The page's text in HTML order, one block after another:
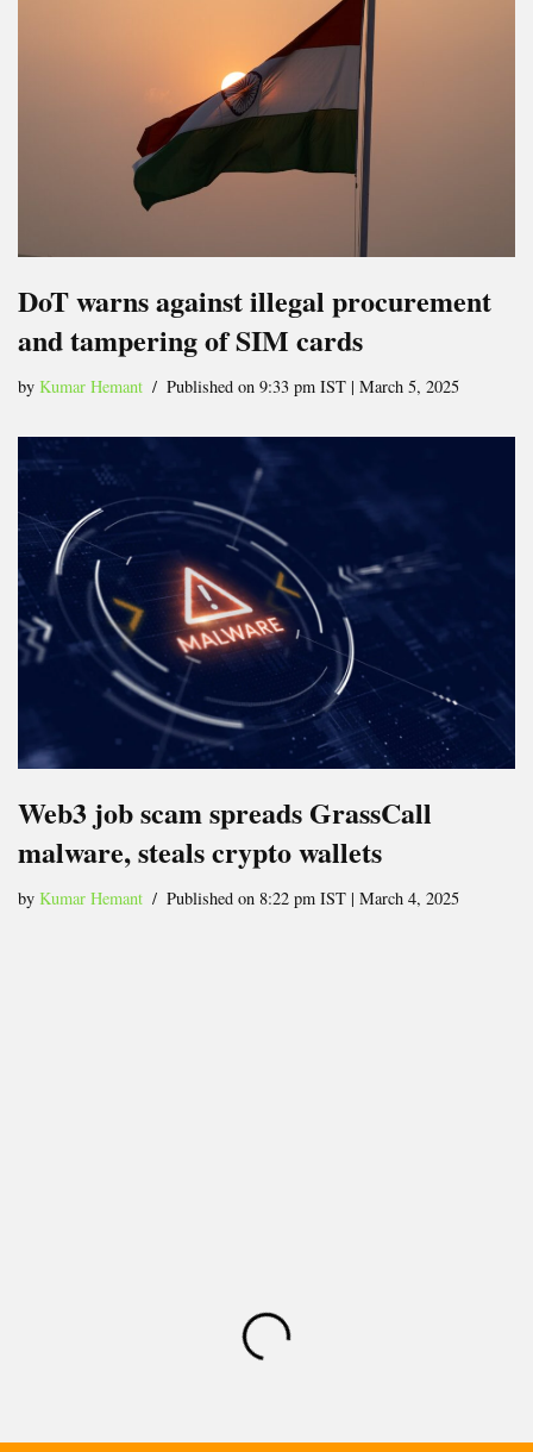
DoT warns against illegal procurement
and tampering of SIM cards
by Kumar Hemant Published on 9:33 pm IST | March 5, 2025
Web3 job scam spreads GrassCall
malware, steals crypto wallets
by Kumar Hemant Published on 8:22 pm IST | March 4, 2025